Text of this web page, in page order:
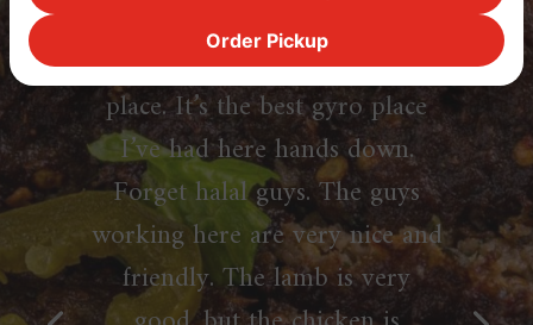
review anything before, but I
felt like I had to with this
place. It’s the best gyro place
I’ve had here hands down.
Forget halal guys. The guys
working here are very nice and
friendly. The lamb is very
Order Pickup